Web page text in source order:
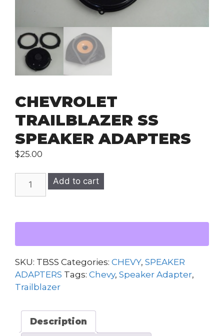
CHEVROLET
TRAILBLAZER SS
SPEAKER ADAPTERS
$25.00
CHEVROLET
TRAILBLAZER
Add to cart
SKU: TBSS Categories: CHEVY, SPEAKER
ADAPTERS Tags: Chevy, Speaker Adapter,
Trailblazer
Description